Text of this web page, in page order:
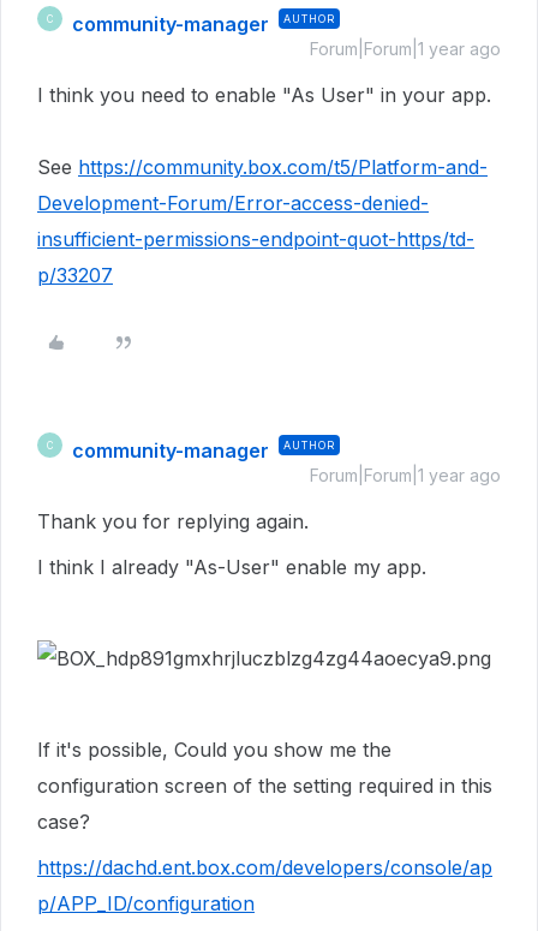
C community-manager AUTHOR
Forum|Forum|1 year ago
I think you need to enable "As User" in your app.
See https://community.box.com/t5/Platform-and-
Development-Forum/Error-access-denied-
insufficient-permissions-endpoint-quot-https/td-
p/33207
C community-manager AUTHOR
Forum|Forum|1 year ago
Thank you for replying again.
I think I already "As-User" enable my app.
If it's possible, Could you show me the
configuration screen of the setting required in this
case?
https://dachd.ent.box.com/developers/console/ap
p/APP_ID/configuration